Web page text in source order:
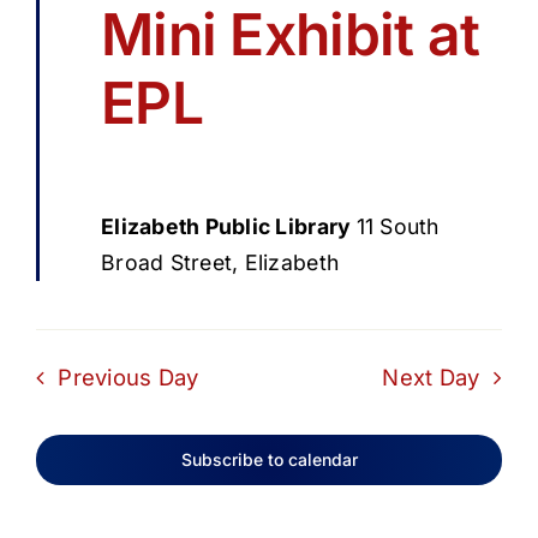
Mini Exhibit at
EPL
Elizabeth Public Library 11 South
Broad Street, Elizabeth
Previous Day Next Day
Subscribe to calendar